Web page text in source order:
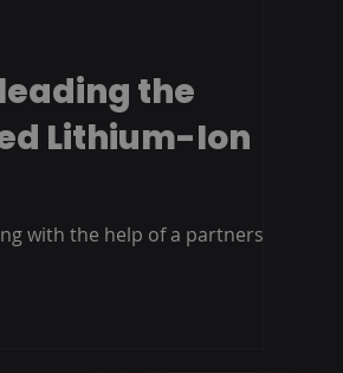
the
Lithium-Ion
with the help of a partnership